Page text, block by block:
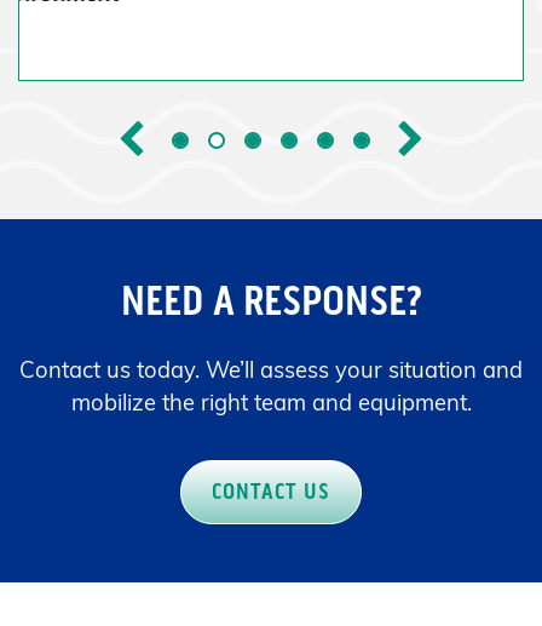
Previous Next
mobilize the right team and equipment.
CONTACT US